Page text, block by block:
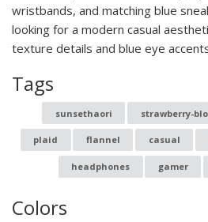
wristbands, and matching blue
looking for a modern casual
texture details and blue eye
Tags
sunsethaori strawberry-
plaid flannel casual
headphones gamer
Colors